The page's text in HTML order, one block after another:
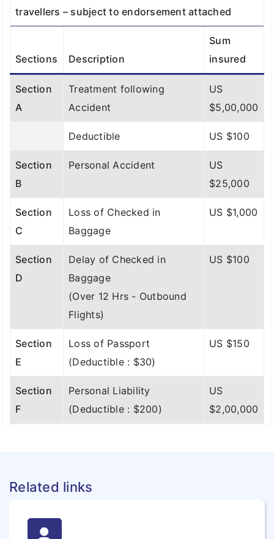
travellers – subject to endorsement attached
Sections Description
Sum
insured
Section
A
Treatment following
Accident
US
$5,00,000
Deductible US $100
Section
B
Personal Accident
US
$25,000
Section
C
Loss of Checked in
Baggage
US $1,000
Section
D
Delay of Checked in
Baggage
(Over 12 Hrs - Outbound
Flights)
US $100
Section
E
Loss of Passport
(Deductible : $30)
US $150
Section
F
Personal Liability
(Deductible : $200)
US
$2,00,000
Related links